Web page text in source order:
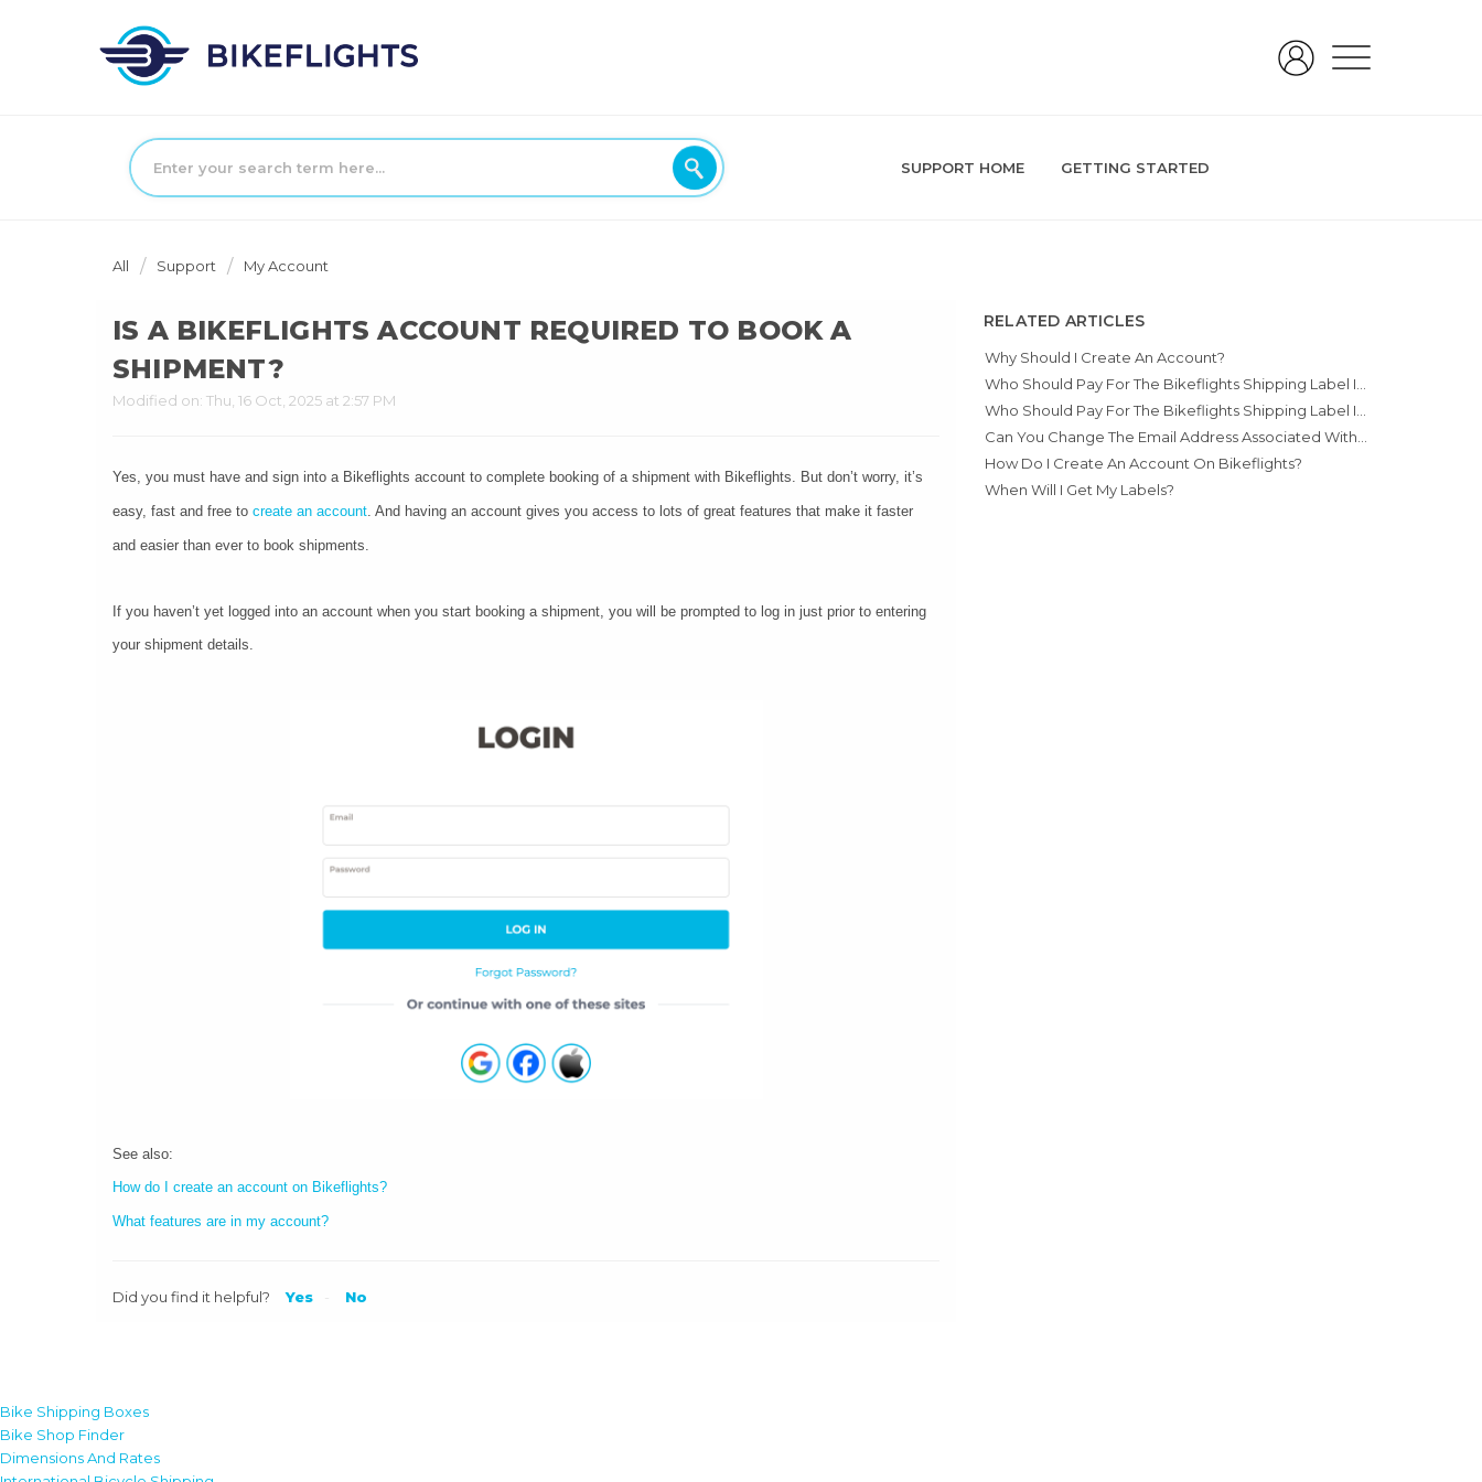
SUPPORT HOME GETTING STARTED
All Support My Account
IS A BIKEFLIGHTS ACCOUNT REQUIRED TO BOOK A
SHIPMENT?
Modified on: Thu, 16 Oct, 2025 at 2:57 PM
Yes, you must have and sign into a Bikeflights account to complete booking of a shipment with Bikeflights. But don’t worry, it’s
easy, fast and free to create an account. And having an account gives you access to lots of great features that make it faster
and easier than ever to book shipments.
If you haven’t yet logged into an account when you start booking a shipment, you will be prompted to log in just prior to entering
your shipment details.
See also:
How do I create an account on Bikeflights?
What features are in my account?
Did you find it helpful? Yes No
RELATED ARTICLES
Why Should I Create An Account?
Who Should Pay For The Bikeflights Shipping Label If I Purchase Something Online?
Who Should Pay For The Bikeflights Shipping Label If I’m Having A Bike Shop Pack A Bike For Me?
Can You Change The Email Address Associated With My Account?
How Do I Create An Account On Bikeflights?
When Will I Get My Labels?
Bike Shipping Boxes
Bike Shop Finder
Dimensions And Rates